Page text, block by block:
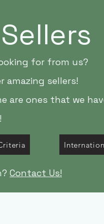
for from us?
amazing sellers!
are ones that we
Contact Us!